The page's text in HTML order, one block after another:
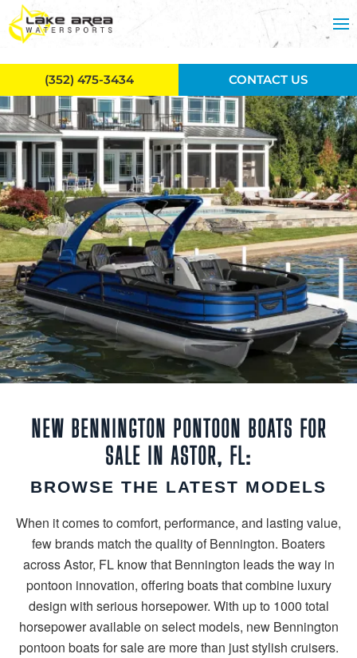
Skip to main content
NEW BENNINGTON PONTOON BOATS FOR
SALE IN ASTOR, FL:
BROWSE THE LATEST MODELS
When it comes to comfort, performance, and lasting value,
few brands match the quality of Bennington. Boaters
across Astor, FL know that Bennington leads the way in
pontoon innovation, offering boats that combine luxury
design with serious horsepower. With up to 1000 total
horsepower available on select models, new Bennington
pontoon boats for sale are more than just stylish cruisers.
(352) 475-3434 CONTACT US